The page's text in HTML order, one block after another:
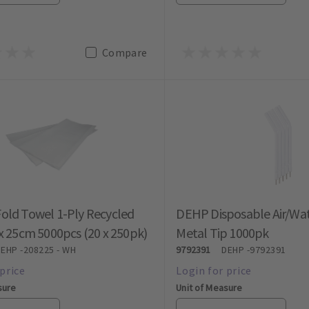
Compare
Towel 1-Ply Recycled
25cm 5000pcs (20 x 250pk)
-208225 - WH
DEHP Disposable Air/
Metal Tip 1000pk
9792391 DEHP -9792391
Unit of Measure